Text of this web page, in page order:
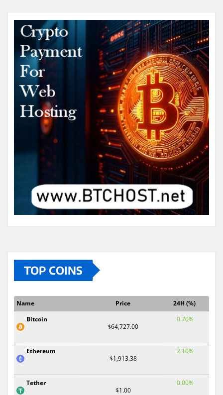
TOP COINS
Name Price
24H (%)
Bitcoin
$64,727.00
0.70%
Ethereum
$1,913.38
2.10%
Tether
$1.00
0.00%